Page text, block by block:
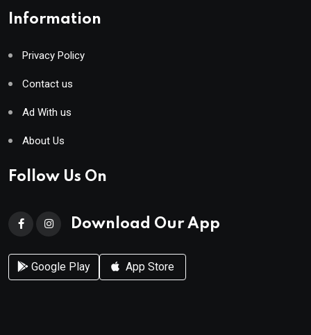
Information
Privacy Policy
Contact us
Ad With us
About Us
Follow Us On
Download Our App
Google Play App Store